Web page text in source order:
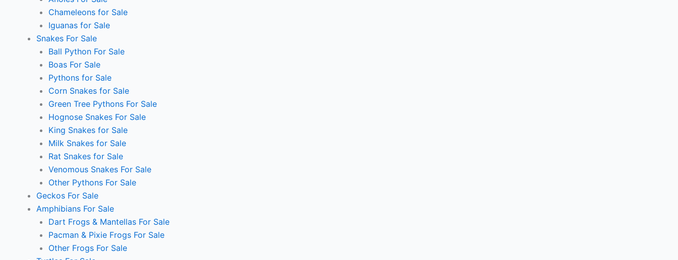
Chameleons for Sale
Iguanas for Sale
Snakes For Sale
Ball Python For Sale
Boas For Sale
Pythons for Sale
Corn Snakes for Sale
Green Tree Pythons For Sale
Hognose Snakes For Sale
King Snakes for Sale
Milk Snakes for Sale
Rat Snakes for Sale
Venomous Snakes For Sale
Other Pythons For Sale
Geckos For Sale
Amphibians For Sale
Dart Frogs & Mantellas For Sale
Pacman & Pixie Frogs For Sale
Other Frogs For Sale